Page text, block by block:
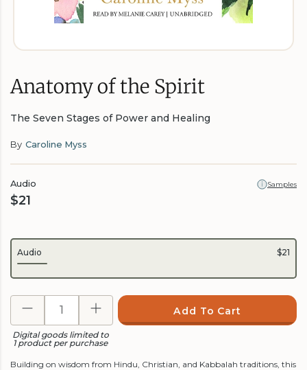
Anatomy of the Spirit
The Seven Stages of Power and Healing
By Caroline Myss
Audio
$21
Audio $21
Add To Cart
Digital goods limited to
1 product per purchase
Building on wisdom from Hindu, Christian, and Kabbalah traditions, this
Samples